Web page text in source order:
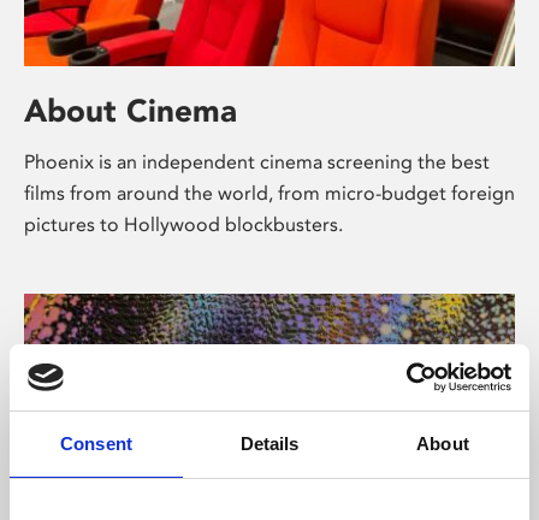
Consent Details About
About Cinema
Phoenix is an independent cinema screening the best
films from around the world, from micro-budget foreign
pictures to Hollywood blockbusters.